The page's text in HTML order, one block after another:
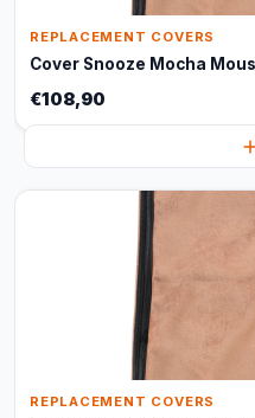
REPLACEMENT COVERS
Cover Snooze Mocha
€108,90
REPLACEMENT COVERS